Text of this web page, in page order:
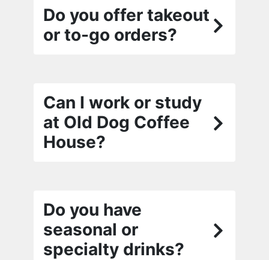
Do you offer takeout
or to-go orders?
Can I work or study
at Old Dog Coffee
House?
Do you have
seasonal or
specialty drinks?